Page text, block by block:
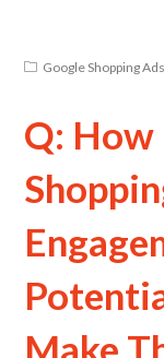
Google Shopping
Q: How
Make